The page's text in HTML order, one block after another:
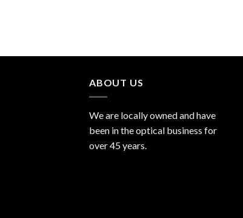
ABOUT US
We are locally owned and have
been in the optical business for
over 45 years.